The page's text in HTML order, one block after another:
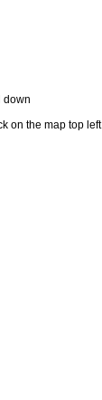
down
on the map top left